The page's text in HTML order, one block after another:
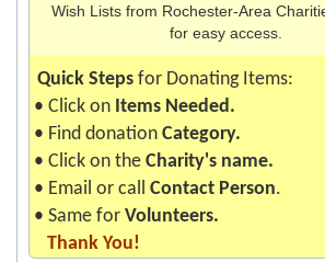
Wish Lists from Rochester-Area
for easy access.
Quick Steps for Donating Items:
• Click on Items Needed.
• Find donation Category.
• Click on the Charity's name.
• Email or call
Contact Person.
• Same for Volunteers.
Thank You!